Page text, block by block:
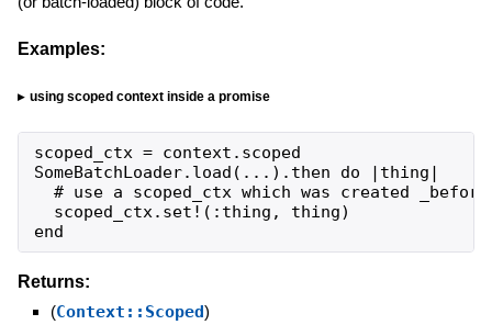
Examples:
using scoped context inside a promise
scoped_ctx = context.scoped
SomeBatchLoader.load(...).then do |thing|
# use a scoped_ctx which was created
  scoped_ctx.set!(:thing, thing)
end
Returns:
(Context::Scoped)